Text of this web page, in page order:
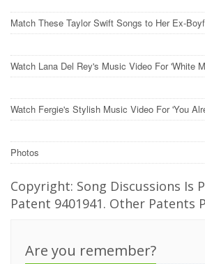
Match These Taylor Swift Songs to Her Ex-
Watch Lana Del Rey's Music Video For 'White
Watch Fergie's Stylish Music Video For 'You
Photos
Copyright: Song Discussions Is
Patent 9401941. Other Patents
Are you remember?